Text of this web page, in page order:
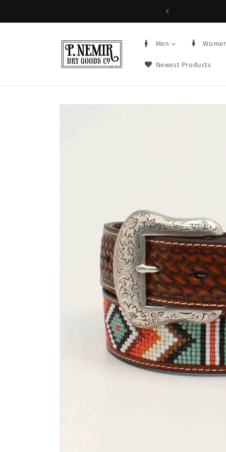
Men
Newest Products
Skip to